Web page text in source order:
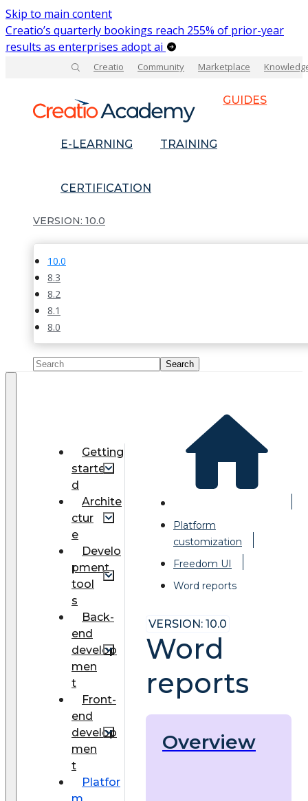
Skip to main content
Creatio’s quarterly bookings reach 255% of prior-year
results as enterprises adopt ai
Creatio Community Marketplace
GUIDES
E-LEARNING TRAINING
CERTIFICATION
10.0
10.0
8.3
8.2
8.1
8.0
Getting
starte
d
Archite
ctur
e
Develo
pment
tool
s
Back-
end
develop
men
t
Front-
end
develop
men
t
Platfor
Platform
customization
Freedom UI
Word reports
VERSION: 10.0
Word
reports
Overview